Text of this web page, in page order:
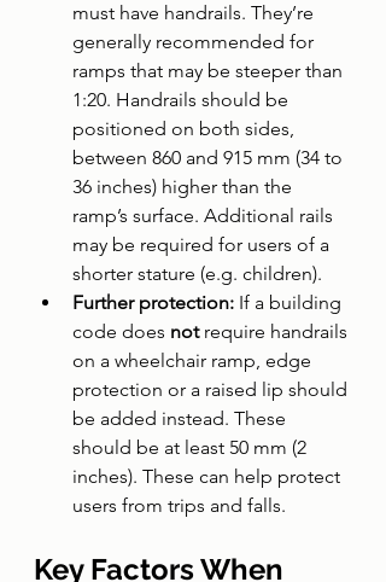
must have handrails. They’re
generally recommended for
ramps that may be steeper than
1:20. Handrails should be
positioned on both sides,
between 860 and 915 mm (34 to
36 inches) higher than the
ramp’s surface. Additional rails
may be required for users of a
shorter stature (e.g. children).
Further protection: If a building
code does not require handrails
on a wheelchair ramp, edge
protection or a raised lip should
be added instead. These
should be at least 50 mm (2
inches). These can help protect
users from trips and falls.
Key Factors When